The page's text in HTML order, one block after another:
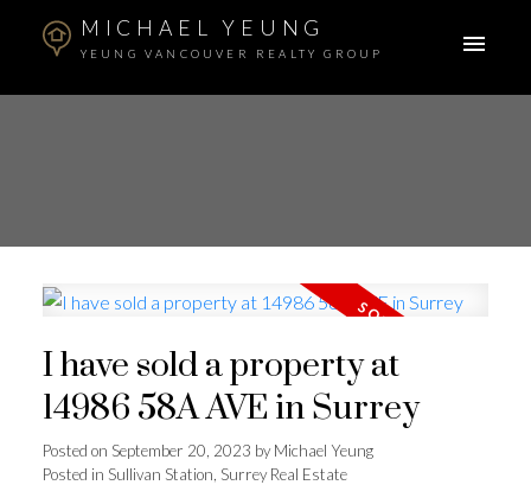
MICHAEL YEUNG
YEUNG VANCOUVER REALTY GROUP
I have sold a property at
14986 58A AVE in Surrey
Posted on September 20, 2023 byMichael Yeung
Posted in Sullivan Station, Surrey Real Estate